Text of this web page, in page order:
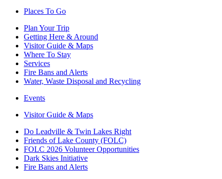
Places To Go
Plan Your Trip
Getting Here & Around
Visitor Guide & Maps
Where To Stay
Services
Fire Bans and Alerts
Water, Waste Disposal and Recycling
Events
Visitor Guide & Maps
Do Leadville & Twin Lakes Right
Friends of Lake County (FOLC)
FOLC 2026 Volunteer Opportunities
Dark Skies Initiative
Fire Bans and Alerts